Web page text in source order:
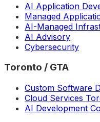
AI Application
Managed
AI-Managed
AI Advisory
Cybersecurity
Toronto / GTA
Custom Software
Cloud Services
AI Development